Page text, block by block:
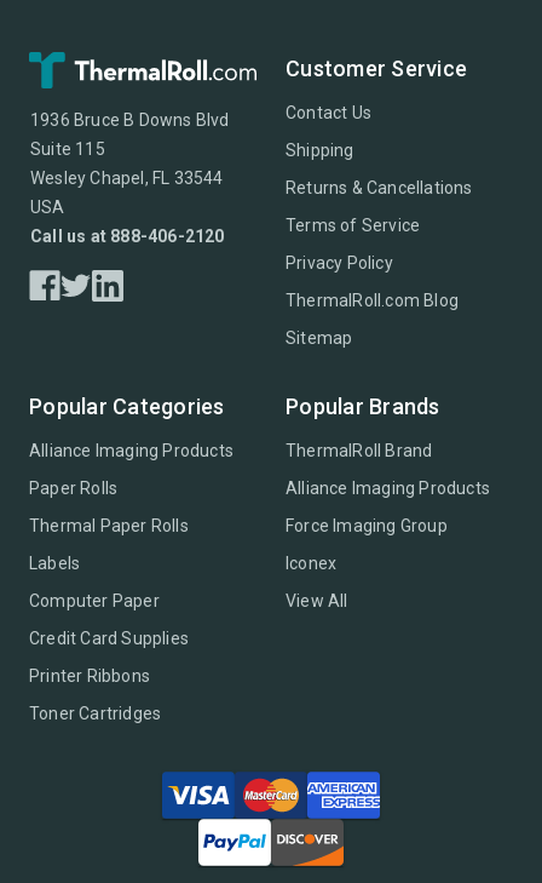
1936 Bruce B Downs Blvd
Suite 115
Wesley Chapel, FL 33544
USA
Call us at 888-406-2120
Customer Service
Contact Us
Shipping
Returns & Cancellations
Terms of Service
Privacy Policy
ThermalRoll.com Blog
Sitemap
Popular Categories
Alliance Imaging Products
Paper Rolls
Thermal Paper Rolls
Labels
Computer Paper
Credit Card Supplies
Printer Ribbons
Toner Cartridges
Popular Brands
ThermalRoll Brand
Alliance Imaging Products
Force Imaging Group
Iconex
View All